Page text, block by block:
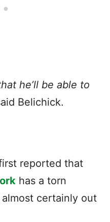
he’ll be able to
Belichick.
reported that
has a torn
certainly out